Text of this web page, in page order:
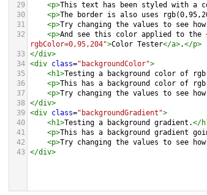
29
<p>This text has been styled with a
30
<p>The border is also uses
31
<p>Try changing the values to see
32
<p>And see this color applied to the
rgbColor=0,95,204">Color Tester</a>.</p>
33 </div>
34 <div class="backgroundColor">
35
<h1>Testing a background color of
36
<p>This has a background color of
37
<p>Try changing the values to see
38 </div>
39 <div class="backgroundGradient">
40
<h1>Testing a background gradient.</
41
<p>This has a background gradient
42
<p>Try changing the values to see
43 </div>